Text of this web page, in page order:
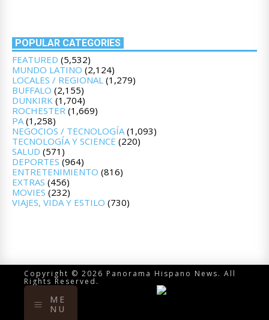
POPULAR CATEGORIES
FEATURED (5,532)
MUNDO LATINO (2,124)
LOCALES / REGIONAL (1,279)
BUFFALO (2,155)
DUNKIRK (1,704)
ROCHESTER (1,669)
PA (1,258)
NEGOCIOS / TECNOLOGÍA (1,093)
TECNOLOGÍA Y SCIENCE (220)
SALUD (571)
DEPORTES (964)
ENTRETENIMIENTO (816)
EXTRAS (456)
MOVIES (232)
VIAJES, VIDA Y ESTILO (730)
Copyright © 2026 Panorama Hispano News. All
Rights Reserved.
ME
NU